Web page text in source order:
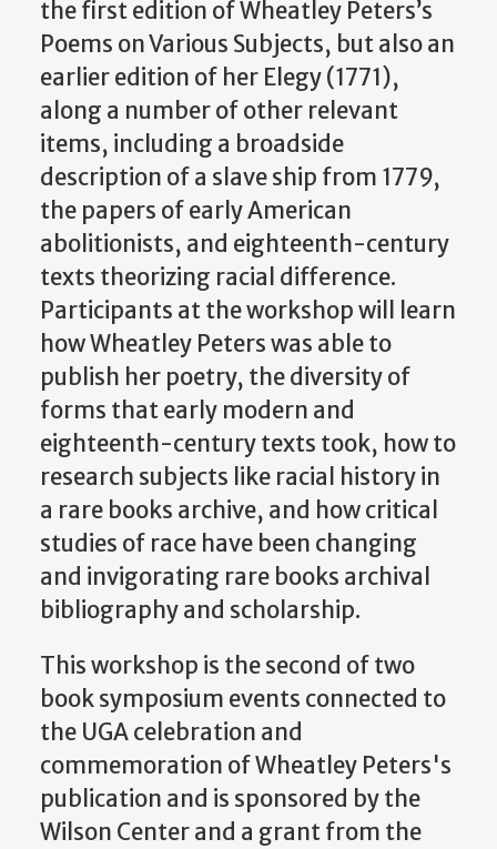
the first edition of Wheatley Peters’s
Poems on Various Subjects, but also an
earlier edition of her Elegy (1771),
along a number of other relevant
items, including a broadside
description of a slave ship from 1779,
the papers of early American
abolitionists, and eighteenth-century
texts theorizing racial difference.
Participants at the workshop will learn
how Wheatley Peters was able to
publish her poetry, the diversity of
forms that early modern and
eighteenth-century texts took, how to
research subjects like racial history in
a rare books archive, and how critical
studies of race have been changing
and invigorating rare books archival
bibliography and scholarship.
This workshop is the second of two
book symposium events connected to
the UGA celebration and
commemoration of Wheatley Peters's
publication and is sponsored by the
Wilson Center and a grant from the